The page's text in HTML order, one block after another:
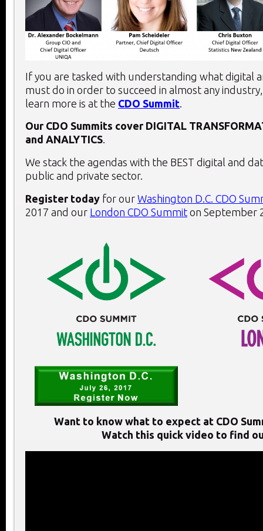
If you are tasked with understanding what digital
must do in order to succeed in almost any
learn more is at the CDO Summit
Our CDO Summits cover DIGITAL
and ANALYTICS.
We stack the agendas with the BEST digital and
public and private sector.
Register today for our Washington D.C. CDO
2017 and our London CDO Summit on September
Want to know what to expect at CDO
Watch this quick video to find